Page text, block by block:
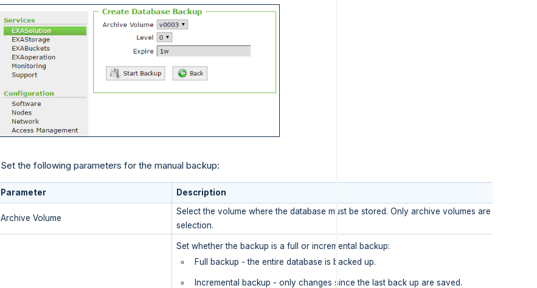
Set the following parameters for the manual backup:
Parameter Description
Archive Volume
Select the volume where the database must be stored. Only archive volumes are available
selection.
Set whether the backup is a full or incremental backup:
Full backup - the entire database is backed up.
Incremental backup - only changes since the last back up are saved.